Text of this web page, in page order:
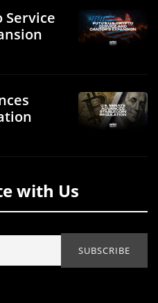
Service
with Us